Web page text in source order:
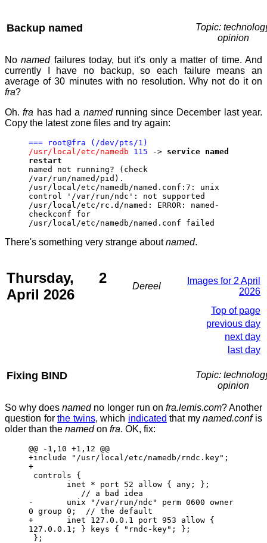
Backup named
Topic:
opinion
Nonamedfailures today, but it's only a matter of time. And
currently I have no backup, so each failure means an
average of 30 minutes with no resolution. Why not do it on
fra?
Oh.fra has had a namedrunning since December last year.
Copy the latest zone files and try again:
=== root@fra (/dev/pts/1)
/usr/local/etc/namedb
115 -> service named
restart
named not running? (check
/var/run/named/pid).
/usr/local/etc/namedb/named.conf:7: unix
control '/var/run/ndc': not supported
/usr/local/etc/rc.d/named: ERROR: named-
checkconf for
/usr/local/etc/namedb/named.conf failed
There's something very strange aboutnamed.
Thursday, 2
April 2026
Dereel
Images for 2 April
2026
Top of page
previous day
next day
last day
Fixing BIND
Topic:
opinion
So why doesnamedno longer run on fra.lemis.com? Another
question forthe twins, which indicated that mynamed.confis
older than the namedon fra. OK, fix:
@@ -1,10 +1,12 @@
+include "/usr/local/etc/namedb/rndc.key";
+
controls {
inet * port 52 allow { any; };
// a bad idea
- unix "/var/run/ndc" perm 0600 owner
0 group 0; // the default
+ inet 127.0.0.1 port 953 allow {
127.0.0.1; } keys { "rndc-key"; };
};